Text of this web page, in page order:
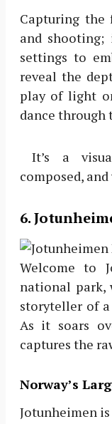
Capturing the
and shooting;
settings to
reveal the
play of light
dance
It’s a
composed,
6.
Welcome to
national park,
storyteller of
As it soars
captures the
Norway’s
Jotunheimen